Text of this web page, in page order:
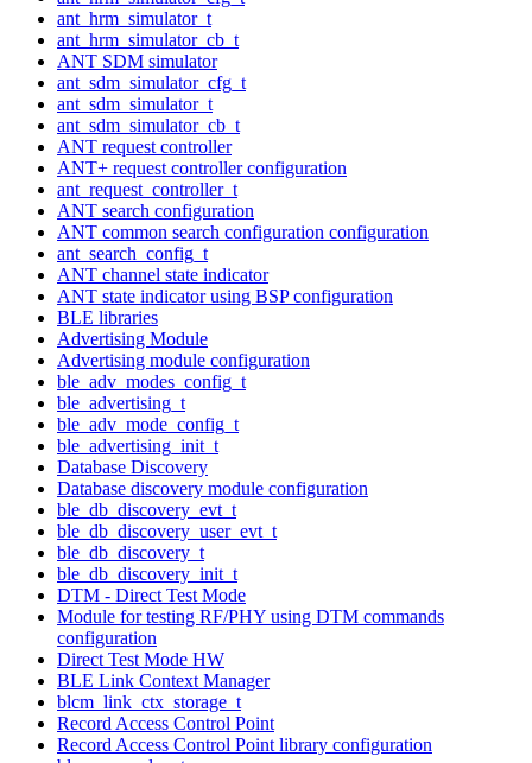
ant_hrm_simulator_t
ant_hrm_simulator_cb_t
ANT SDM simulator
ant_sdm_simulator_cfg_t
ant_sdm_simulator_t
ant_sdm_simulator_cb_t
ANT request controller
ANT+ request controller configuration
ant_request_controller_t
ANT search configuration
ANT common search configuration configuration
ant_search_config_t
ANT channel state indicator
ANT state indicator using BSP configuration
BLE libraries
Advertising Module
Advertising module configuration
ble_adv_modes_config_t
ble_advertising_t
ble_adv_mode_config_t
ble_advertising_init_t
Database Discovery
Database discovery module configuration
ble_db_discovery_evt_t
ble_db_discovery_user_evt_t
ble_db_discovery_t
ble_db_discovery_init_t
DTM - Direct Test Mode
Module for testing RF/PHY using DTM commands
configuration
Direct Test Mode HW
BLE Link Context Manager
blcm_link_ctx_storage_t
Record Access Control Point
Record Access Control Point library configuration